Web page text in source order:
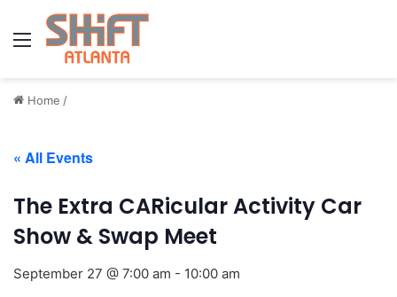
Menu
Home /
« All Events
The Extra CARicular Activity Car
Show & Swap Meet
September 27 @ 7:00 am - 10:00 am